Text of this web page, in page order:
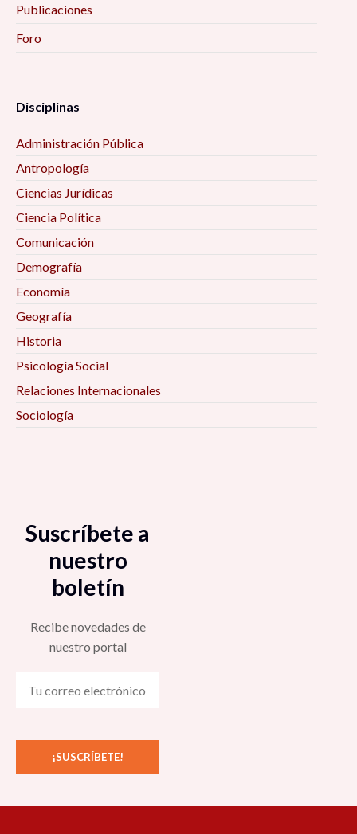
Publicaciones
Foro
Disciplinas
Administración Pública
Antropología
Ciencias Jurídicas
Ciencia Política
Comunicación
Demografía
Economía
Geografía
Historia
Psicología Social
Relaciones Internacionales
Sociología
Suscríbete a
nuestro
boletín
Recibe novedades de
nuestro portal